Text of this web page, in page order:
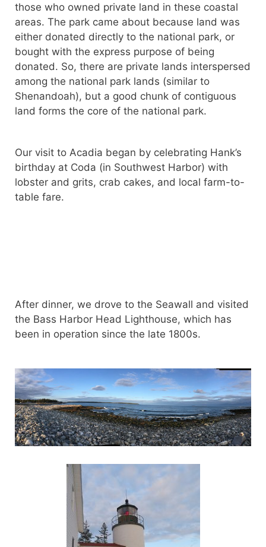
those who owned private land in these coastal
areas. The park came about because land was
either donated directly to the national park, or
bought with the express purpose of being
donated. So, there are private lands interspersed
among the national park lands (similar to
Shenandoah), but a good chunk of contiguous
land forms the core of the national park.
Our visit to Acadia began by celebrating Hank’s
birthday at Coda (in Southwest Harbor) with
lobster and grits, crab cakes, and local farm-to-
table fare.
After dinner, we drove to the Seawall and visited
the Bass Harbor Head Lighthouse, which has
been in operation since the late 1800s.